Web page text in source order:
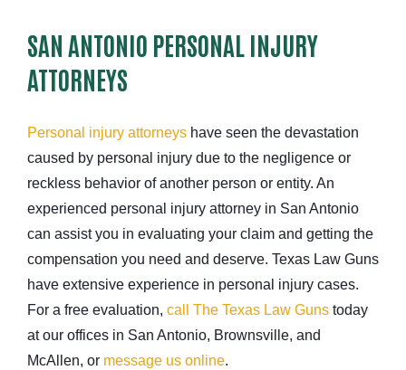
SAN ANTONIO PERSONAL INJURY
ATTORNEYS
Personal injury attorneys have seen the devastation
caused by personal injury due to the negligence or
reckless behavior of another person or entity. An
experienced personal injury attorney in San Antonio
can assist you in evaluating your claim and getting the
compensation you need and deserve. Texas Law Guns
have extensive experience in personal injury cases.
For a free evaluation, call The Texas Law Guns today
at our offices in San Antonio, Brownsville, and
McAllen, or message us online.